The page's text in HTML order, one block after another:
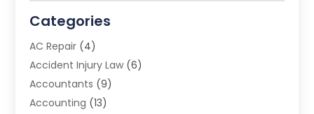
Categories
AC Repair (4)
Accident Injury Law (6)
Accountants (9)
Accounting (13)